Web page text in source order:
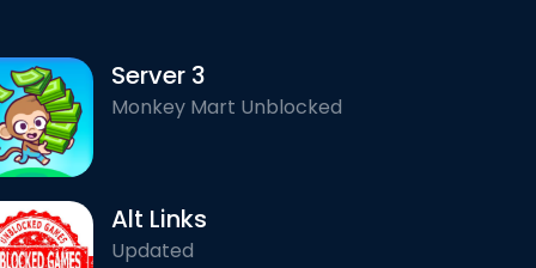
Server 3
Monkey Mart Unblocked
Alt Links
Updated